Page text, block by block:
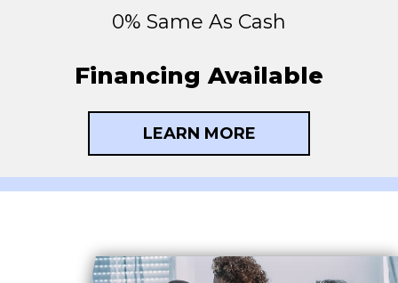
0% Same As Cash
Financing Available
LEARN MORE